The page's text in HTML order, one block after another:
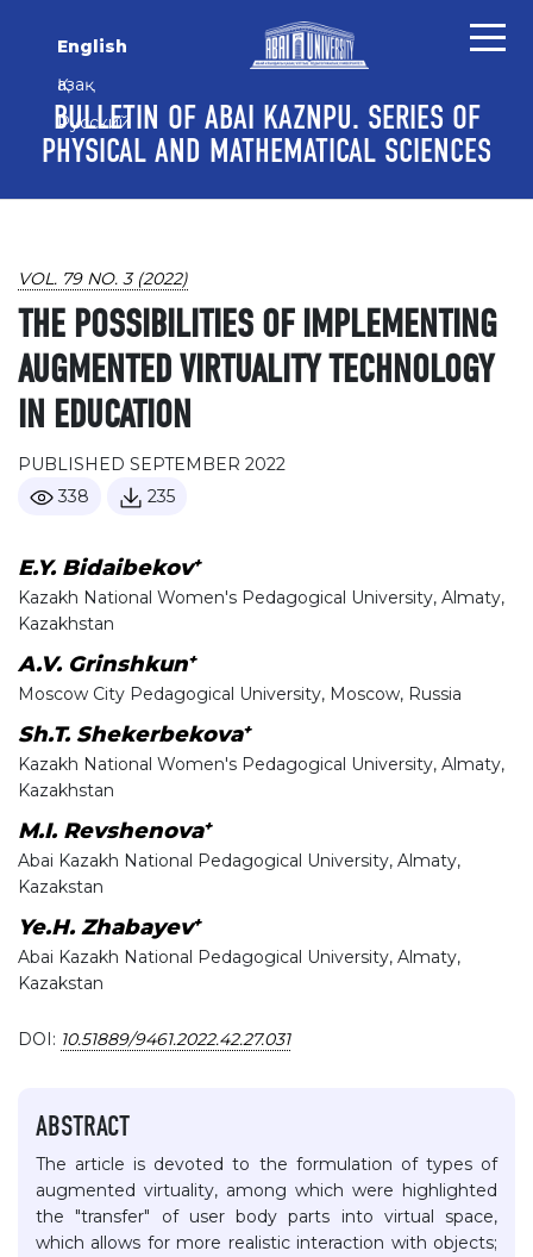
English
Қазақ
Русский
BULLETIN OF ABAI KAZNPU. SERIES OF
PHYSICAL AND MATHEMATICAL SCIENCES
VOL. 79 NO. 3 (2022)
THE POSSIBILITIES OF IMPLEMENTING
AUGMENTED VIRTUALITY TECHNOLOGY
IN EDUCATION
PUBLISHED SEPTEMBER 2022
338
235
E.Y. Bidaibekov+
Kazakh National Women's Pedagogical University, Almaty,
Kazakhstan
A.V. Grinshkun+
Moscow City Pedagogical University, Moscow, Russia
Sh.T. Shekerbekova+
Kazakh National Women's Pedagogical University, Almaty,
Kazakhstan
M.I. Revshenova+
Abai Kazakh National Pedagogical University, Almaty,
Kazakstan
Ye.H. Zhabayev+
Abai Kazakh National Pedagogical University, Almaty,
Kazakstan
DOI: 10.51889/9461.2022.42.27.031
ABSTRACT
The article is devoted to the formulation of types of
augmented virtuality, among which were highlighted
the "transfer" of user body parts into virtual space,
which allows for more realistic interaction with objects;